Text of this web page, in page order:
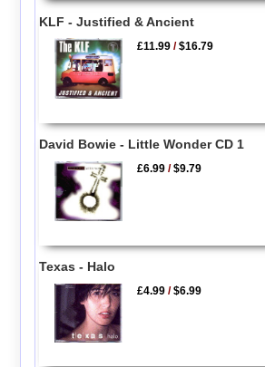
KLF - Justified & Ancient
£11.99 /$16.79
David Bowie - Little Wonder CD 1
£6.99 /$9.79
Texas - Halo
£4.99 /$6.99